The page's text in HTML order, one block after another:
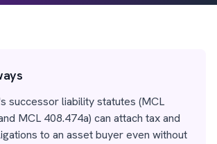
successor liability statutes (MCL
MCL 408.474a) can attach tax and
to an asset buyer even without